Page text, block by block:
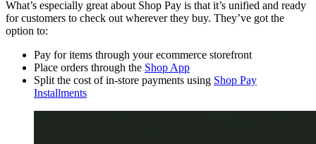
What’s especially great about Shop Pay is that it’s unified and ready
for customers to check out wherever they buy. They’ve got the
option to:
Pay for items through your ecommerce storefront
Place orders through the Shop App
Split the cost of in-store payments using Shop Pay
Installments